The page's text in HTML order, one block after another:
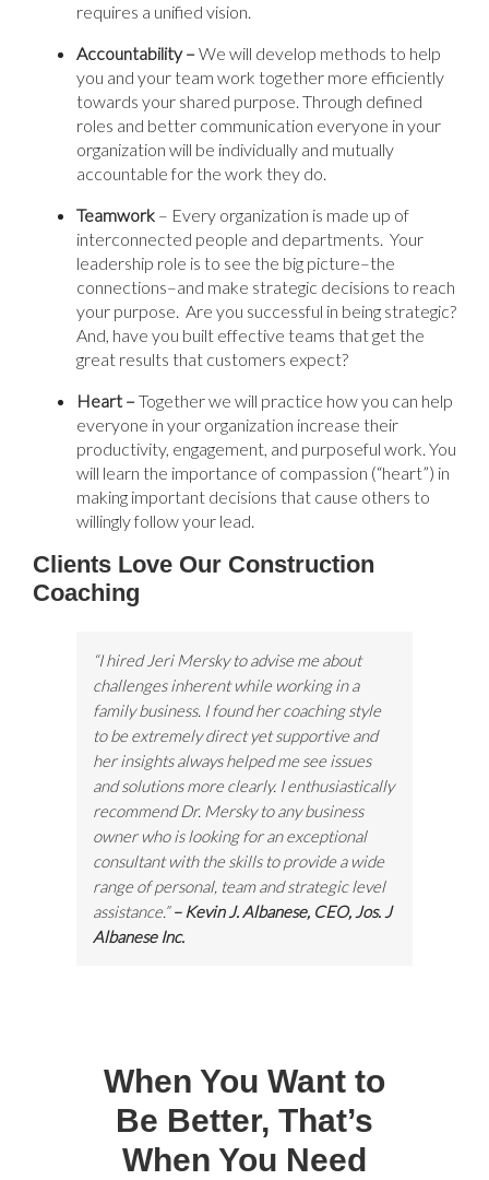
requires a unified vision.
Accountability – We will develop methods to help
you and your team work together more efficiently
towards your shared purpose. Through defined
roles and better communication everyone in your
organization will be individually and mutually
accountable for the work they do.
Teamwork – Every organization is made up of
interconnected people and departments. Your
leadership role is to see the big picture–the
connections–and make strategic decisions to reach
your purpose. Are you successful in being strategic?
And, have you built effective teams that get the
great results that customers expect?
Heart – Together we will practice how you can help
everyone in your organization increase their
productivity, engagement, and purposeful work. You
will learn the importance of compassion (“heart”) in
making important decisions that cause others to
willingly follow your lead.
Clients Love Our Construction
Coaching
“I hired Jeri Mersky to advise me about
challenges inherent while working in a
family business. I found her coaching style
to be extremely direct yet supportive and
her insights always helped me see issues
and solutions more clearly. I enthusiastically
recommend Dr. Mersky to any business
owner who is looking for an exceptional
consultant with the skills to provide a wide
range of personal, team and strategic level
assistance.”– Kevin J. Albanese, CEO, Jos. J
Albanese Inc.
When You Want to
Be Better, That’s
When You Need